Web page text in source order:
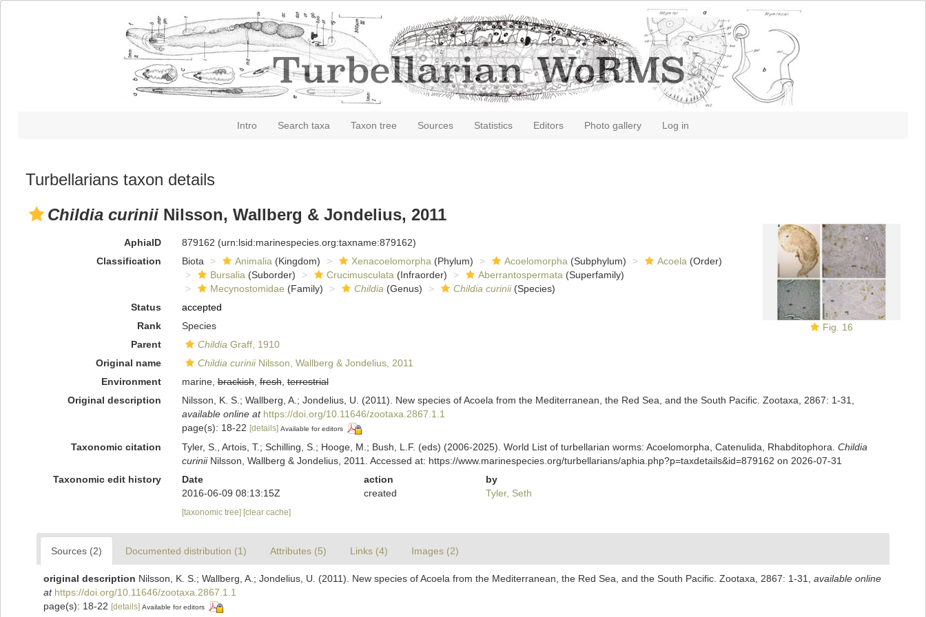
Intro Search taxa Taxon tree Sources Statistics Editors Photo gallery Log in
Turbellarians taxon details
Childia curinii Nilsson, Wallberg & Jondelius, 2011
Fig. 16
AphiaID 879162 (urn:lsid:marinespecies.org:taxname:879162)
Classification
Biota Animalia (Kingdom) Xenacoelomorpha (Phylum) Acoelomorpha (Subphylum) Acoela (Order)
Bursalia (Suborder) Crucimusculata (Infraorder) Aberrantospermata (Superfamily)
Mecynostomidae (Family) Childia (Genus) Childia curinii(Species)
Status
accepted
Rank
Species
Parent
Childia Graff, 1910
Original name
Childia curiniiNilsson, Wallberg & Jondelius, 2011
Environment
marine,brackish,fresh,terrestrial
Original description
Nilsson, K. S.; Wallberg, A.; Jondelius, U. (2011). New species of Acoela from the Mediterranean, the Red Sea, and the South Pacific. Zootaxa, 2867: 1-31
available online at https://doi.org/10.11646/zootaxa.2867.1.1
page(s): 18-22 [details] Available for editors
Taxonomic citation Tyler, S., Artois, T.; Schilling, S.; Hooge, M.; Bush, L.F. (eds) (2006-2025). World List of turbellarian worms: Acoelomorpha, Catenulida, Rhabditophora. Childia
curiniiNilsson, Wallberg & Jondelius, 2011. Accessed at: https://www.marinespecies.org/turbellarians/aphia.php?p=taxdetails&id=879162 on 2026-07-31
Taxonomic edit history
Date action
by
2016-06-09 08:13:15Z
created Tyler, Seth
[taxonomic tree] [clear cache]
Sources (2) Documented distribution (1) Attributes (5) Links (4) Images (2)
original description Nilsson, K. S.; Wallberg, A.; Jondelius, U. (2011). New species of Acoela from the Mediterranean, the Red Sea, and the South Pacific. Zootaxa, 2867: 1-31
available online
at https://doi.org/10.11646/zootaxa.2867.1.1
page(s): 18-22 [details] Available for editors